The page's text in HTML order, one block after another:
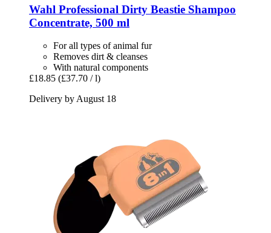
Wahl Professional Dirty Beastie Shampoo
Concentrate, 500 ml
For all types of animal fur
Removes dirt & cleanses
With natural components
£18.85 (£37.70 / l)
Delivery by August 18